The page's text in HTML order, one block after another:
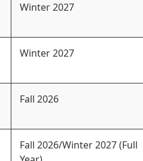
Winter 2027
Winter 2027
Fall 2026
Fall 2026/Winter 2027 (Full